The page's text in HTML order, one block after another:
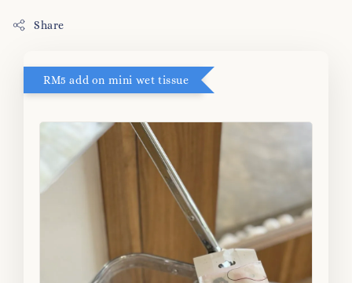
Share
RM5 add on mini wet tissue